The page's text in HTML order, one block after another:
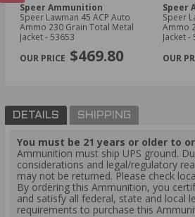
PREVIOUS
Speer Ammunition
Speer Lawman 45 ACP Auto
Ammo 230 Grain Total Metal
Jacket - 53653
$469.80
Speer
Speer
Ammo
Jacket -
DETAILS SHIPPING
You must be 21 years or older to
Ammunition must ship UPS ground.
considerations and legal/regulatory
may not be returned. Please check
By ordering this Ammunition, you
and satisfy all federal, state and local
requirements to purchase this